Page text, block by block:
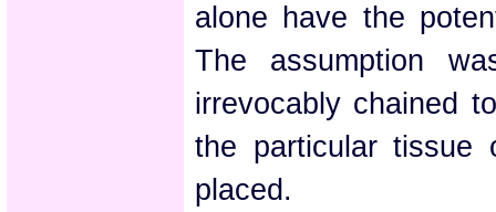
alone have the
The assumption
irrevocably chained
the particular tissue
placed.